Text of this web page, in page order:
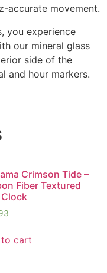
accurate movement.
you experience
our mineral glass
side of the
and hour markers.
Crimson Tide –
Fiber Textured
cart